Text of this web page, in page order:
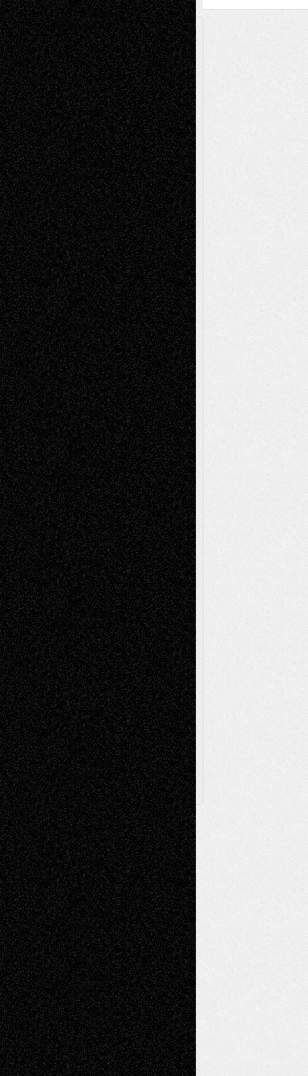
A Tribute To The Founder
Chris Al-Aswad(1979 - 2010)
Recent Posts
Via Basel: Later Life Decisions–and an
Anniversary July 27, 2026
Richard Jones: New Poems July 15, 2026
Via Basel: Independence or
Interdependence Day? July 14, 2026
Via Basel: Early and Bold Decisions July 9,
2026
Dreaming Ourselves Into Being June 27,
2026
Recent Comments
Todd NeelonVia Basel: Later Life
Decisions–and an Anniversary
tessaaminaroseonVia Basel: Later Life
Decisions–and an Anniversary
baselaonDreaming Ourselves Into Being
Deena L. BolenonChristopher R. Al-Aswad
– A Tribute
Mary MaddenonVia Basel: Early and Bold
Decisions
Tags
Abstract Accidental Critic Art-Essays Art-
History Art-Interviews Art-News Art-
ReviewsArt-Videos Artist-Blog Book
ReviewsCollageComics
Digital-ArtDrawingsEIL-
BlogEscape-Into-Chris Fiction
Figurative Film illustrations
InstallationsLife in the Box Literature-
Essays Mixed-MediaMovie-
ReviewsMusicMusic-for-Music
Music-MP3Music-Reviews Music-
VideosPainting
PhotographyPoetry Press-
Release Printmaking Sculpture Store-Artists
Street-Art Surrealism Television
Television; Life in the BoxTheatre
Reviews The Escape Toon Musings
Via Basel
Browse Archived Posts
Browse
Archived
Posts
Follow Us
X Facebook